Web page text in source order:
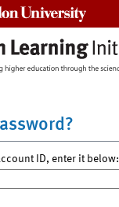
ID, enter it below: